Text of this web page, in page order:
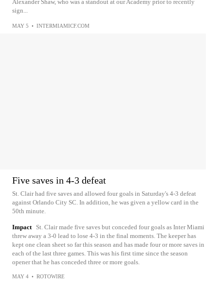
Alexander Shaw, who was a standout at our Academy prior to recently
sign...
MAY 5 • INTERMIAMICF.COM
Five saves in 4-3 defeat
St. Clair had five saves and allowed four goals in Saturday's 4-3 defeat
against Orlando City SC. In addition, he was given a yellow card in the
50th minute.
Impact
St. Clair made five saves but conceded four goals as Inter Miami
threw away a 3-0 lead to lose 4-3 in the final moments. The keeper has
kept one clean sheet so far this season and has made four or more saves in
each of the last three games. This was his first time since the season
opener that he has conceded three or more goals.
MAY 4 • ROTOWIRE